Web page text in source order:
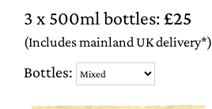
3 x 500ml bottles:£25
(Includes mainland UK delivery*)
Bottles: